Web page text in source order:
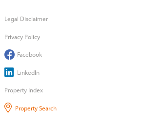
Legal Disclaimer
Privacy Policy
Facebook
LinkedIn
Property Index
Property Search